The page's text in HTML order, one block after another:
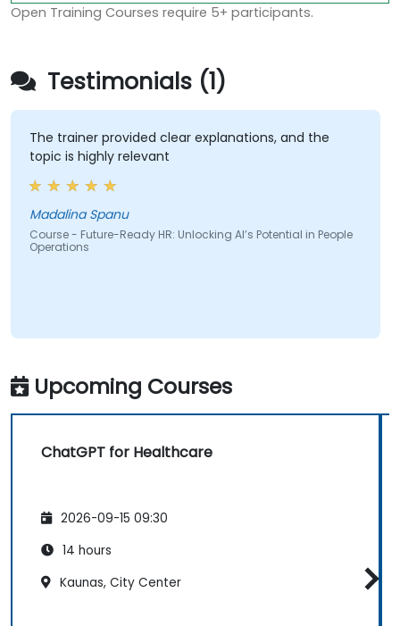
Open Training Courses require 5+ participants.
Testimonials (1)
The trainer provided clear explanations, and the
topic is highly relevant
Madalina Spanu
Course - Future-Ready HR: Unlocking AI’s Potential in People
Operations
Upcoming Courses
ChatGPT for Healthcare
2026-09-15 09:30
14 hours
Kaunas, City Center